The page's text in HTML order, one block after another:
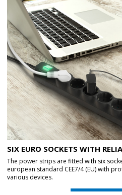
SIX EURO SOCKETS WITH
The power strips are fitted with six
european standard CEE7/4 (EU) with
various devices.